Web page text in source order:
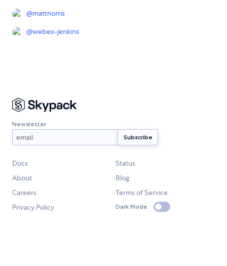
@mattnorris
@webex-jenkins
Newsletter
Docs
Status
About
Blog
Careers
Terms of Service
Privacy Policy
Dark Mode